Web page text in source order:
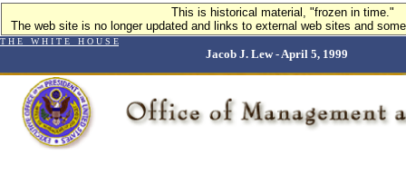
This is historical material, "frozen in time."
The web site is no longer updated and links to external web sites and
T H E W H I T E H O U S E
Jacob J. Lew - April 5, 1999